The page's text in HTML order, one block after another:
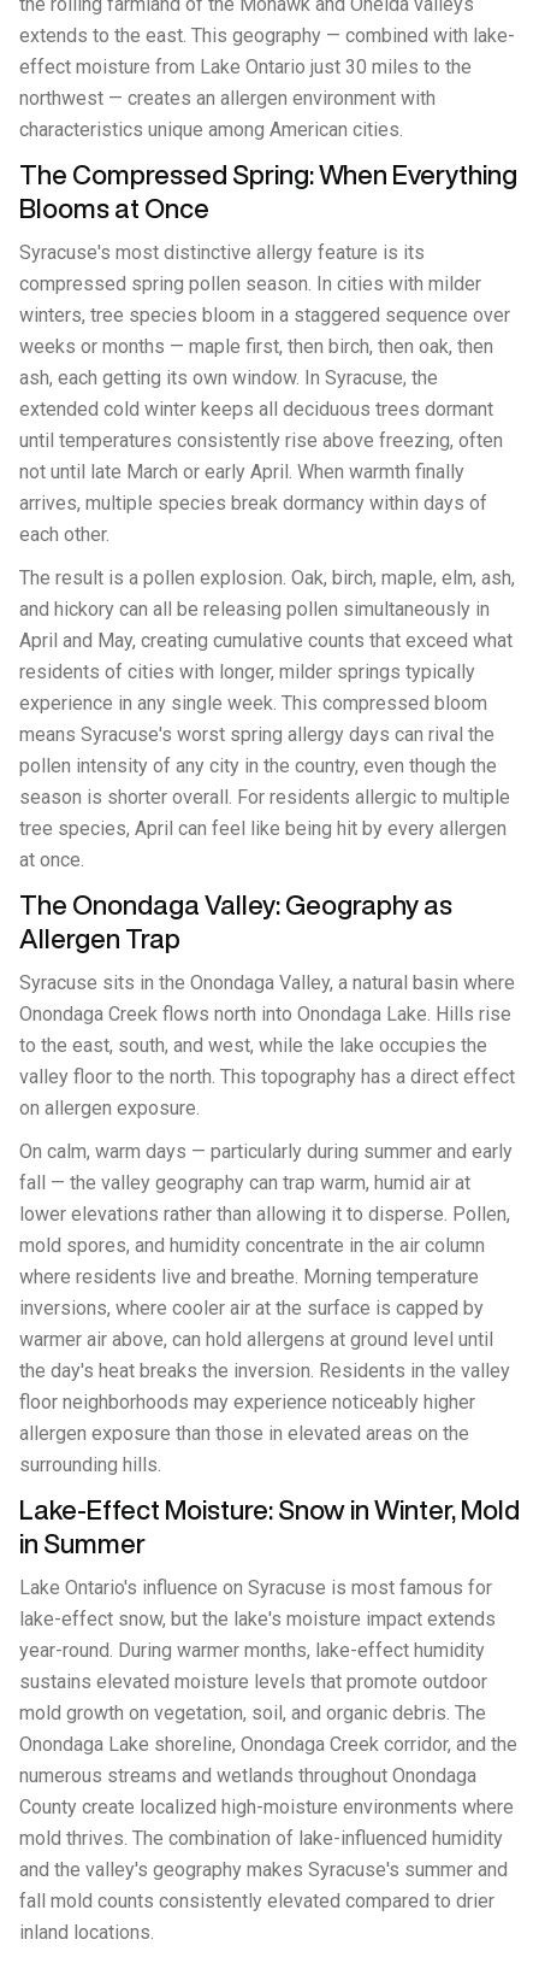
extends to the east. This geography — combined with lake-
effect moisture from Lake Ontario just 30 miles to the
northwest — creates an allergen environment with
characteristics unique among American cities.
The Compressed Spring: When Everything
Blooms at Once
Syracuse's most distinctive allergy feature is its
compressed spring pollen season. In cities with milder
winters, tree species bloom in a staggered sequence over
weeks or months — maple first, then birch, then oak, then
ash, each getting its own window. In Syracuse, the
extended cold winter keeps all deciduous trees dormant
until temperatures consistently rise above freezing, often
not until late March or early April. When warmth finally
arrives, multiple species break dormancy within days of
each other.
The result is a pollen explosion. Oak, birch, maple, elm, ash,
and hickory can all be releasing pollen simultaneously in
April and May, creating cumulative counts that exceed what
residents of cities with longer, milder springs typically
experience in any single week. This compressed bloom
means Syracuse's worst spring allergy days can rival the
pollen intensity of any city in the country, even though the
season is shorter overall. For residents allergic to multiple
tree species, April can feel like being hit by every allergen
at once.
The Onondaga Valley: Geography as
Allergen Trap
Syracuse sits in the Onondaga Valley, a natural basin where
Onondaga Creek flows north into Onondaga Lake. Hills rise
to the east, south, and west, while the lake occupies the
valley floor to the north. This topography has a direct effect
on allergen exposure.
On calm, warm days — particularly during summer and early
fall — the valley geography can trap warm, humid air at
lower elevations rather than allowing it to disperse. Pollen,
mold spores, and humidity concentrate in the air column
where residents live and breathe. Morning temperature
inversions, where cooler air at the surface is capped by
warmer air above, can hold allergens at ground level until
the day's heat breaks the inversion. Residents in the valley
floor neighborhoods may experience noticeably higher
allergen exposure than those in elevated areas on the
surrounding hills.
Lake-Effect Moisture: Snow in Winter, Mold
in Summer
Lake Ontario's influence on Syracuse is most famous for
lake-effect snow, but the lake's moisture impact extends
year-round. During warmer months, lake-effect humidity
sustains elevated moisture levels that promote outdoor
mold growth on vegetation, soil, and organic debris. The
Onondaga Lake shoreline, Onondaga Creek corridor, and the
numerous streams and wetlands throughout Onondaga
County create localized high-moisture environments where
mold thrives. The combination of lake-influenced humidity
and the valley's geography makes Syracuse's summer and
fall mold counts consistently elevated compared to drier
inland locations.